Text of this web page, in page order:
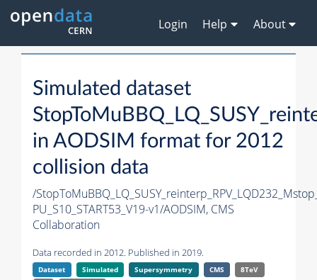
Login Help About
Simulated dataset
in AODSIM format for 2012
collision data
/
PU_S10_START53_V19-v1/AODSIM, CMS
Collaboration
Data recorded in 2012. Published in 2019.
Dataset Simulated Supersymmetry CMS
8TeV